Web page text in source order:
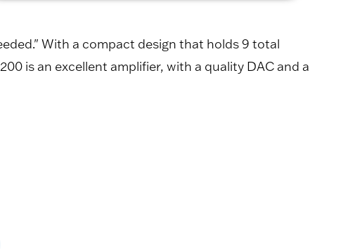
With a compact design that holds 9 total
is an excellent amplifier, with a quality DAC and a